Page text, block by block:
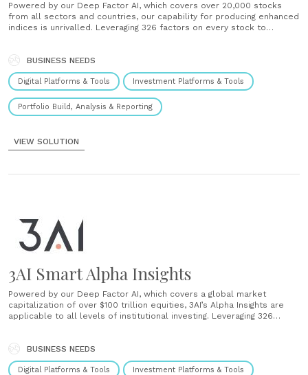
Powered by our Deep Factor AI, which covers over 20,000 stocks
from all sectors and countries, our capability for producing enhanced
indices is unrivalled. Leveraging 326 factors on every stock to
the “Smart Alpha” solution the......
BUSINESS NEEDS
Digital Platforms & Tools Investment Platforms & Tools
Portfolio Build, Analysis & Reporting
VIEW SOLUTION
3AI Smart Alpha Insights
Powered by our Deep Factor AI, which covers a global market
capitalization of over $100 trillion equities, 3AI’s Alpha Insights are
applicable to all levels of institutional investing. Leveraging 326
BUSINESS NEEDS
Digital Platforms & Tools Investment Platforms & Tools